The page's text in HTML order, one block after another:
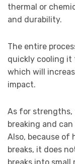
thermal or
and durability.
The entire
quickly cooling
which will
impact.
As for strengths,
breaking and
Also, because of
breaks, it does